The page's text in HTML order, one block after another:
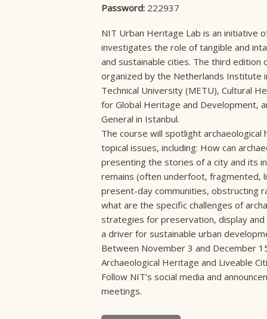
Password: 222937
NIT Urban Heritage Lab is an initiative
investigates the role of tangible and
and sustainable cities. The third edition
organized by the Netherlands Institute
Technical University (METU), Cultural
for Global Heritage and Development,
General in Istanbul.
The course will spotlight
topical issues, including: How can
presenting the stories of a city and its
remains (often underfoot, fragmented,
present-day communities, obstructing
what are the specific challenges of
strategies for preservation, display and
a driver for sustainable urban
Between November 3 and December
Archaeological Heritage and Liveable
Follow NIT’s social media and
meetings.